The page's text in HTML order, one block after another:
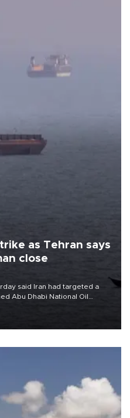
as Tehran says
close
said Iran had targeted a
Abu Dhabi National Oil